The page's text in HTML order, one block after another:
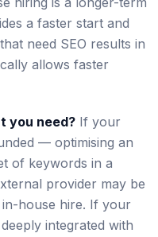
a faster start and
need SEO results in
allows faster
you need? If your
— optimising an
of keywords in a
provider may be
house hire. If your
integrated with